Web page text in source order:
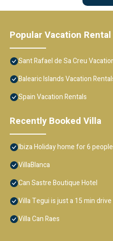
Popular Vacation
Sant Rafael de Sa Creu
Balearic Islands Vacation
Spain Vacation Rentals
Recently Booked Villa
Ibiza Holiday home for 6
VillaBlanca
Can Sastre Boutique Hotel
Villa Tegui is just a 15 min
Villa Can Raes